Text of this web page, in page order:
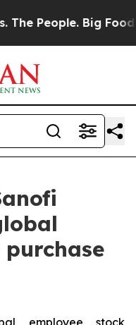
Big Food’s
employee stock